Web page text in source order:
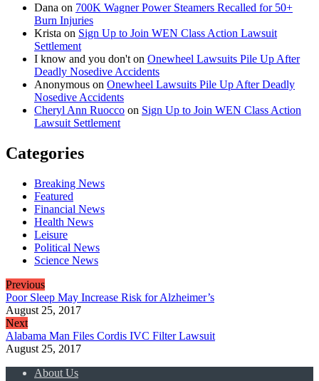
Dana on 700K Wagner Power Steamers Recalled for 50+
Burn Injuries
Krista on Sign Up to Join WEN Class Action Lawsuit
Settlement
I know and you don't on Onewheel Lawsuits Pile Up After
Deadly Nosedive Accidents
Anonymous on Onewheel Lawsuits Pile Up After Deadly
Nosedive Accidents
Cheryl Ann Ruocco on Sign Up to Join WEN Class Action
Lawsuit Settlement
Categories
Breaking News
Featured
Financial News
Health News
Leisure
Political News
Science News
Previous
Poor Sleep May Increase Risk for Alzheimer’s
August 25, 2017
Next
Alabama Man Files Cordis IVC Filter Lawsuit
August 25, 2017
About Us